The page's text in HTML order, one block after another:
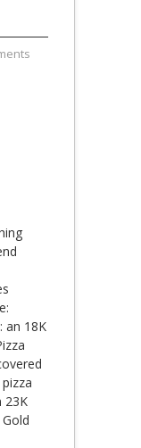
an 18K
23K